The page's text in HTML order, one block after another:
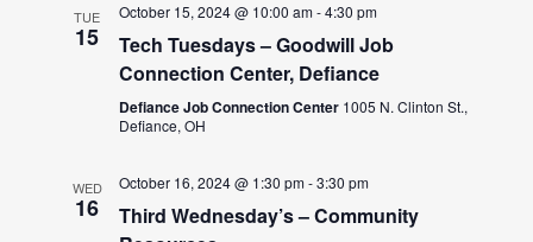
TUE
15
October 15, 2024 @ 10:00 am-4:30 pm
Tech Tuesdays – Goodwill Job
Connection Center, Defiance
Defiance Job Connection Center 1005 N. Clinton St.,
Defiance, OH
WED
16
October 16, 2024 @ 1:30 pm-3:30 pm
Third Wednesday’s – Community